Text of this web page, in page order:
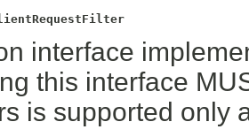
interface
this interface
is supported only